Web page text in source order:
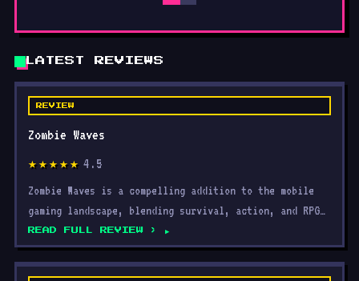
Zombie Waves
★★★★★ 4.5
Zombie Waves is a compelling addition to the mobile
elem
READ FULL REVIEW ›